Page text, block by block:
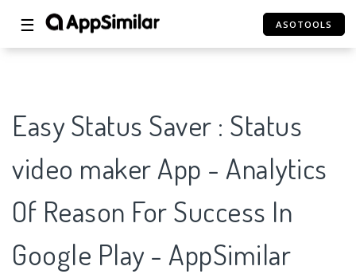
☰ ASOTOOLS
Easy Status Saver : Status
video maker App - Analytics
Of Reason For Success In
Google Play - AppSimilar